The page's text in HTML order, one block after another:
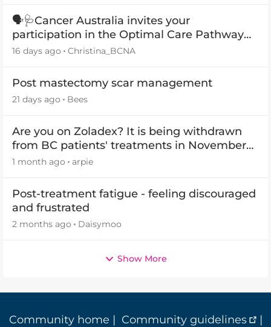
🗣️🩺Cancer Australia invites your
participation in the Optimal Care Pathway
(OCP) templates
16 days ago Christina_BCNA
Post mastectomy scar management
21 days ago Bees
Are you on Zoladex? It is being withdrawn
from BC patients' treatments in November
2026
1 month ago arpie
Post-treatment fatigue - feeling discouraged
and frustrated
2 months ago Daisymoo
Show More
Community home | Community guidelines
|